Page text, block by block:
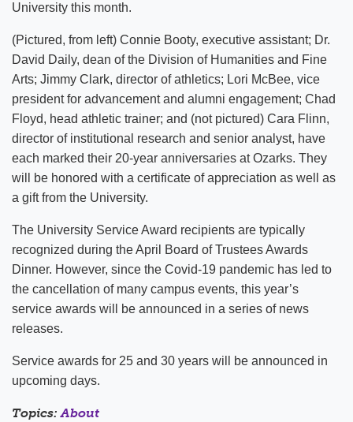
University this month.
(Pictured, from left) Connie Booty, executive assistant; Dr.
David Daily, dean of the Division of Humanities and Fine
Arts; Jimmy Clark, director of athletics; Lori McBee, vice
president for advancement and alumni engagement; Chad
Floyd, head athletic trainer; and (not pictured) Cara Flinn,
director of institutional research and senior analyst, have
each marked their 20-year anniversaries at Ozarks. They
will be honored with a certificate of appreciation as well as
a gift from the University.
The University Service Award recipients are typically
recognized during the April Board of Trustees Awards
Dinner. However, since the Covid-19 pandemic has led to
the cancellation of many campus events, this year’s
service awards will be announced in a series of news
releases.
Service awards for 25 and 30 years will be announced in
upcoming days.
Topics:About